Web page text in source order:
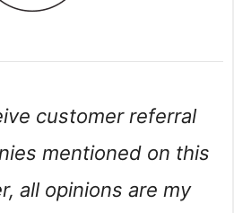
customer referral
mentioned on this
all opinions are my